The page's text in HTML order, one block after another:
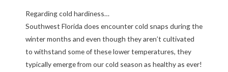
Regarding cold hardiness…
Southwest Florida does encounter cold snaps during the
winter months and even though they aren’t cultivated
to withstand some of these lower temperatures, they
typically emerge from our cold season as healthy as ever!